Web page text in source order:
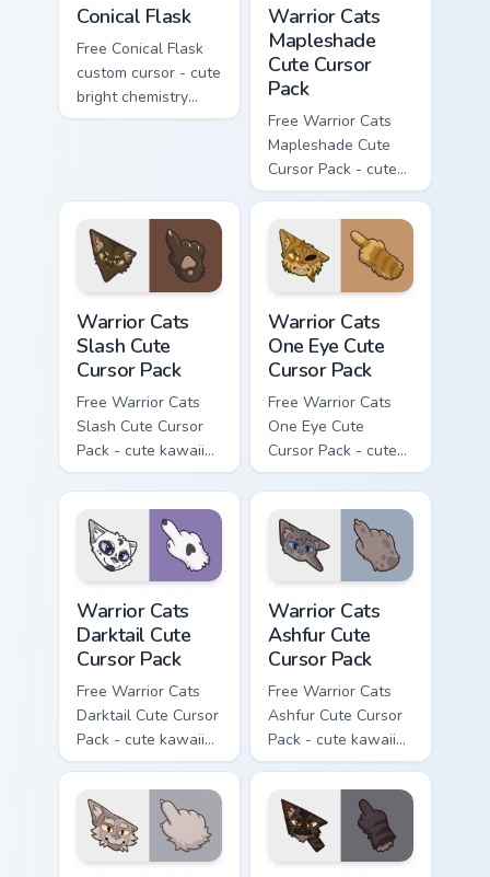
Conical Flask
Free Conical Flask
custom cursor - cute
bright chemistry
flask character with
Warrior Cats
Mapleshade
Cute Cursor
Pack
Free Warrior Cats
Mapleshade Cute
Cursor Pack - cute
kawaii Mapleshade
character cursor
with matching paw.
Warrior Cats
Slash Cute
Cursor Pack
Free Warrior Cats
Slash Cute Cursor
Pack - cute kawaii
Slash character
cursor with
matching paw.
Warrior Cats
One Eye Cute
Cursor Pack
Free Warrior Cats
One Eye Cute
Cursor Pack - cute
kawaii One Eye
character cursor
with matching paw.
Warrior Cats
Darktail Cute
Cursor Pack
Free Warrior Cats
Darktail Cute Cursor
Pack - cute kawaii
Darktail character
cursor with
matching paw.
Warrior Cats
Ashfur Cute
Cursor Pack
Free Warrior Cats
Ashfur Cute Cursor
Pack - cute kawaii
Ashfur character
cursor with
matching paw.